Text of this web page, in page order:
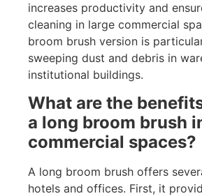
increases productivity and
cleaning in large commercial
broom brush version is
sweeping dust and debris in
institutional buildings.
What are the
a long broom brush
commercial spaces?
A long broom brush offers
hotels and offices. First, it